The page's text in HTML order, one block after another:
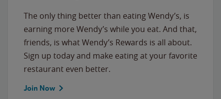
The only thing better than eating Wendy’s, is
earning more Wendy’s while you eat. And that,
friends, is what Wendy’s Rewards is all about.
Sign up today and make eating at your favorite
restaurant even better.
Join Now